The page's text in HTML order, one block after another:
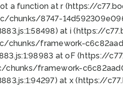
a function at r (https://
8747-
at i (https://
framework-
at oF (https://
framework-
at x (https://